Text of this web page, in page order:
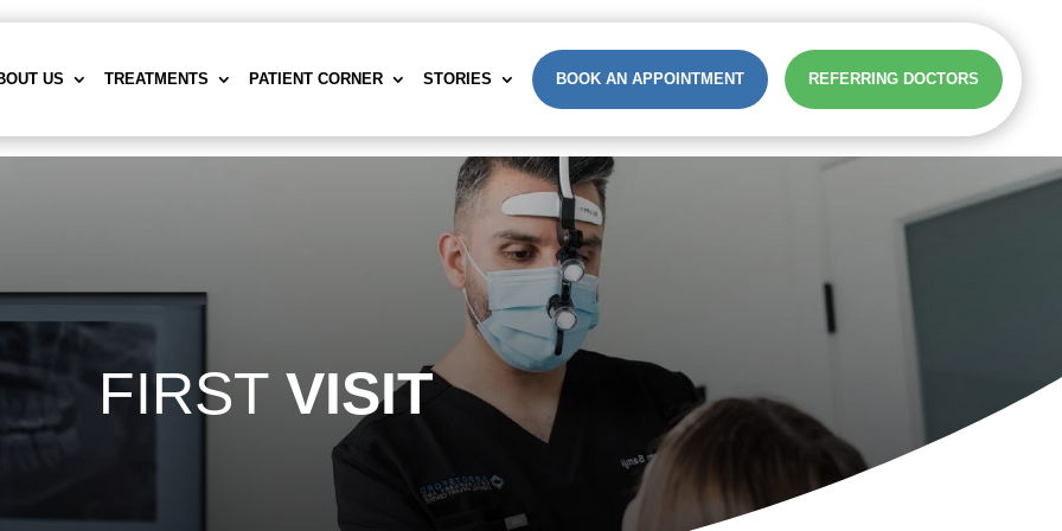
US TREATMENTS PATIENT CORNER STORIES BOOK AN APPOINTMENT REFERRING DOCTORS
FIRST VISIT